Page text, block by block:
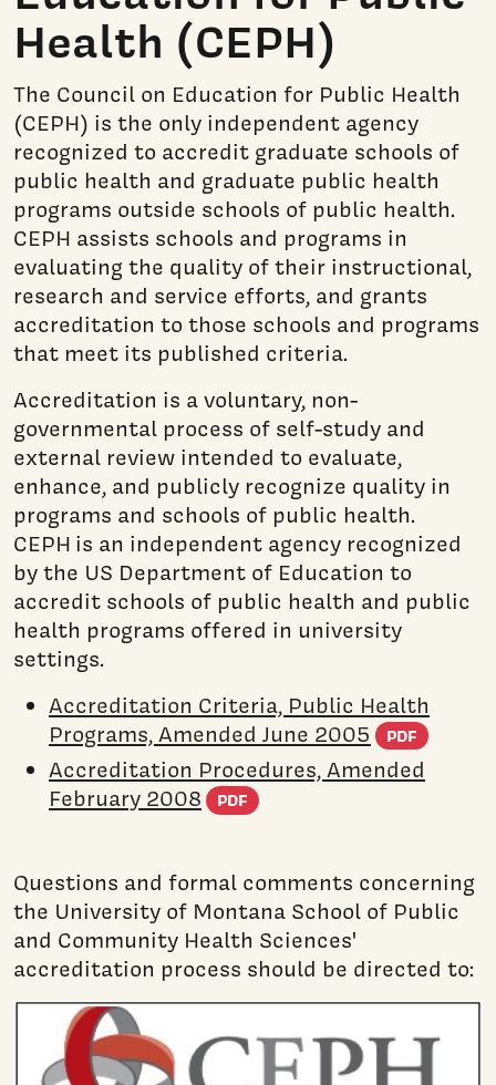
Health (CEPH)
The Council on Education for Public Health
(CEPH) is the only independent agency
recognized to accredit graduate schools of
public health and graduate public health
programs outside schools of public health.
CEPH assists schools and programs in
evaluating the quality of their instructional,
research and service efforts, and grants
accreditation to those schools and programs
that meet its published criteria.
Accreditation is a voluntary, non-
governmental process of self-study and
external review intended to evaluate,
enhance, and publicly recognize quality in
programs and schools of public health.
CEPH is an independent agency recognized
by the US Department of Education to
accredit schools of public health and public
health programs offered in university
settings.
Accreditation Criteria, Public Health
Programs, Amended June 2005
PDF (PDF
Accreditation Procedures, Amended
February 2008
PDF (PDF document)
Questions and formal comments concerning
the University of Montana School of Public
and Community Health Sciences'
accreditation process should be directed to: